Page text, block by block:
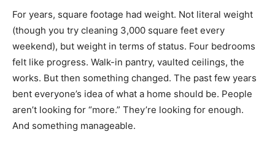
For years, square footage had weight. Not literal weight
(though you try cleaning 3,000 square feet every
weekend), but weight in terms of status. Four bedrooms
felt like progress. Walk-in pantry, vaulted ceilings, the
works. But then something changed. The past few years
bent everyone’s idea of what a home should be. People
aren’t looking for “more.” They’re looking for enough.
And something manageable.